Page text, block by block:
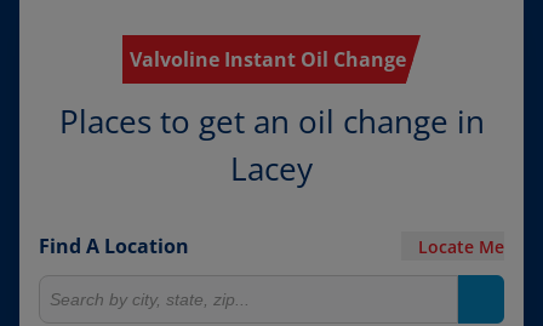
Valvoline Instant Oil Change
Places to get an oil change in
Lacey
Find A Location Locate Me